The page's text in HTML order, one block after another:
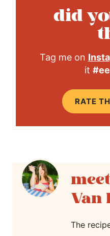
did
Tag me on
it
RATE
Van
The